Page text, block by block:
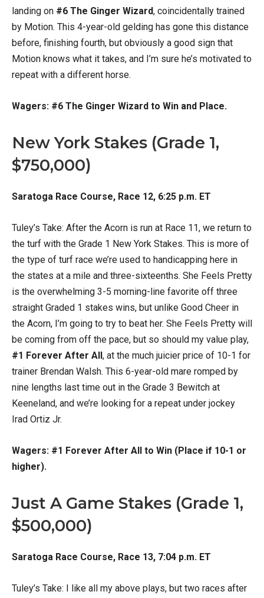
landing on #6 The Ginger Wizard, coincidentally trained
by Motion. This 4-year-old gelding has gone this distance
before, finishing fourth, but obviously a good sign that
Motion knows what it takes, and I’m sure he’s motivated to
repeat with a different horse.
Wagers: #6 The Ginger Wizard to Win and Place.
New York Stakes (Grade 1,
$750,000)
Saratoga Race Course, Race 12, 6:25 p.m. ET
Tuley’s Take: After the Acorn is run at Race 11, we return to
the turf with the Grade 1 New York Stakes. This is more of
the type of turf race we’re used to handicapping here in
the states at a mile and three-sixteenths. She Feels Pretty
is the overwhelming 3-5 morning-line favorite off three
straight Graded 1 stakes wins, but unlike Good Cheer in
the Acorn, I’m going to try to beat her. She Feels Pretty will
be coming from off the pace, but so should my value play,
#1 Forever After All , at the much juicier price of 10-1 for
trainer Brendan Walsh. This 6-year-old mare romped by
nine lengths last time out in the Grade 3 Bewitch at
Keeneland, and we’re looking for a repeat under jockey
Irad Ortiz Jr.
Wagers: #1 Forever After All to Win (Place if 10-1 or
higher).
Just A Game Stakes (Grade 1,
$500,000)
Saratoga Race Course, Race 13, 7:04 p.m. ET
Tuley’s Take: I like all my above plays, but two races after